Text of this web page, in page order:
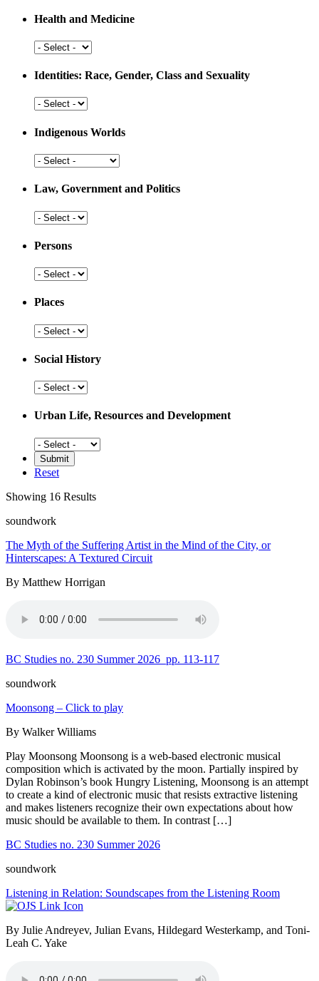
Resources
Development
Health and Medicine
Health
Medicine
Identities: Race, Gender, Class and Sexuality
Identities:
Gender,
Class
and
Sexuality
Indigenous Worlds
Indigenous
Law, Government and Politics
Law,
and
Persons
Persons
Places
Places
Social History
Social
Urban Life, Resources and Development
Urban
Life,
Resources
and
Development
Reset
Showing 16 Results
soundwork
The Myth of the Suffering Artist in the Mind of the City, or
Hinterscapes: A Textured Circuit
By Matthew Horrigan
BC Studies no. 230 Summer 2026 pp. 113-117
soundwork
Moonsong – Click to play
By Walker Williams
Play Moonsong Moonsong is a web-based electronic musical
composition which is activated by the moon. Partially inspired by
Dylan Robinson’s book Hungry Listening, Moonsong is an attempt
to create a kind of electronic music that resists extractive listening
and makes listeners recognize their own expectations about how
music should be available to them. In contrast […]
BC Studies no. 230 Summer 2026
soundwork
Listening in Relation: Soundscapes from the Listening Room
By Julie Andreyev, Julian Evans, Hildegard Westerkamp, and Toni-
Leah C. Yake